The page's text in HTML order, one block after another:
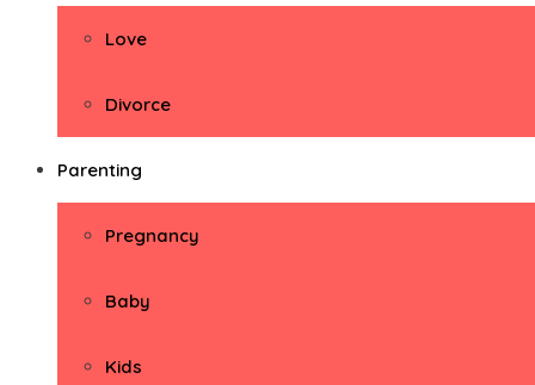
Love
Divorce
Parenting
Pregnancy
Baby
Kids